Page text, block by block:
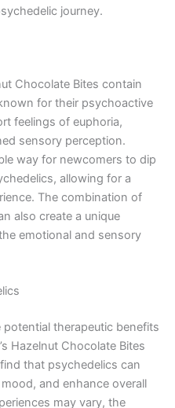
journey.
Chocolate Bites contain
for their psychoactive
feelings of euphoria,
sensory perception.
way for newcomers to dip
allowing for a
The combination of
also create a unique
emotional and sensory
potential therapeutic benefits
Hazelnut Chocolate Bites
that psychedelics can
and enhance overall
may vary, the